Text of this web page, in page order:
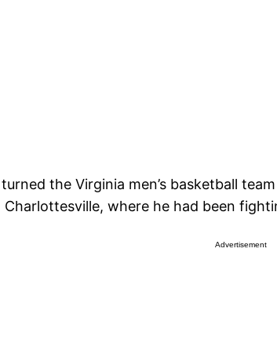
the Virginia men’s basketball
where he had been
Advertisement